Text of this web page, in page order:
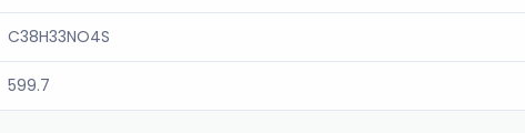
C38H33NO4S
599.7